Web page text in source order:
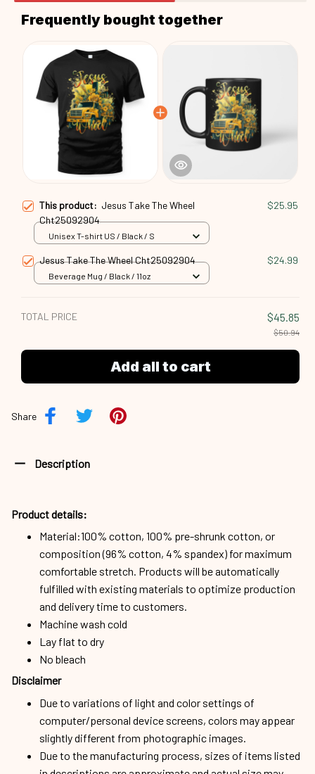
Frequently bought together
This product: Jesus Take The Wheel
Cht25092904
$25.95
Unisex T-shirt US / Black / S
Jesus Take The Wheel Cht25092904 $24.99
Beverage Mug / Black / 11oz
TOTAL PRICE $45.85
$50.94
Add all to cart
Share
Description
Product details:
Material:100% cotton, 100% pre-shrunk cotton, or
composition (96% cotton, 4% spandex) for maximum
comfortable stretch. Products will be automatically
fulfilled with existing materials to optimize production
and delivery time to customers.
Machine wash cold
Lay flat to dry
No bleach
Disclaimer
Due to variations of light and color settings of
computer/personal device screens, colors may appear
slightly different from photographic images.
Due to the manufacturing process, sizes of items listed